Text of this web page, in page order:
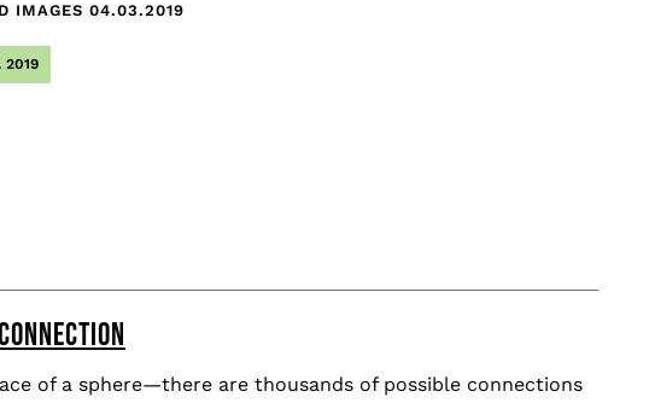
IMAGES 04.03.2019
2019
of a sphere—there are thousands of possible connections